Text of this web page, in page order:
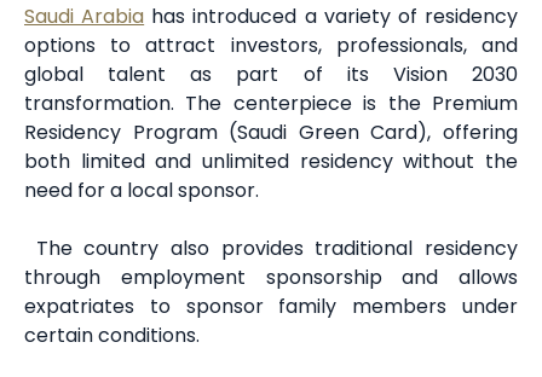
Saudi Arabia has introduced a variety of residency
options to attract investors, professionals, and
global talent as part of its Vision 2030
transformation. The centerpiece is the Premium
Residency Program (Saudi Green Card), offering
both limited and unlimited residency without the
need for a local sponsor.
The country also provides traditional residency
through employment sponsorship and allows
expatriates to sponsor family members under
certain conditions.